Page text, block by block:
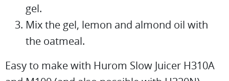
gel.
Mix the gel, lemon and almond oil with
the oatmeal.
Easy to make with Hurom Slow Juicer H310A